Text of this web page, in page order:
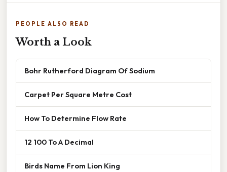
PEOPLE ALSO READ
Worth a Look
Bohr Rutherford Diagram Of Sodium
Carpet Per Square Metre Cost
How To Determine Flow Rate
12 100 To A Decimal
Birds Name From Lion King